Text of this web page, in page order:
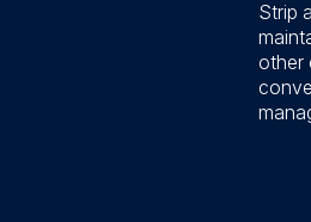
Strip
other